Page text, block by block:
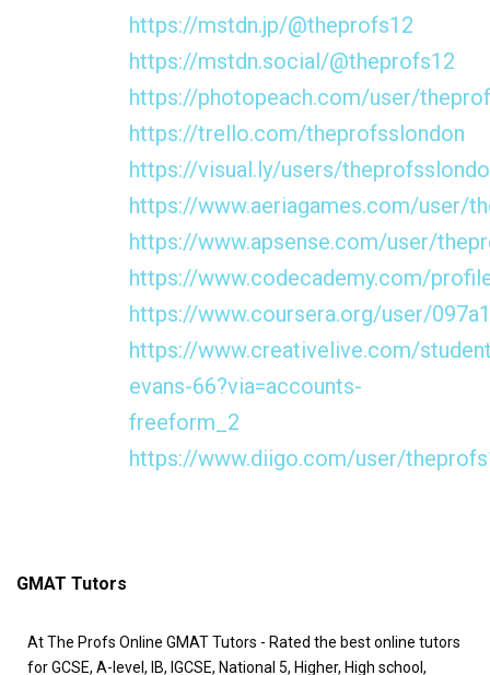
https://mstdn.jp/@theprofs12
https://mstdn.social/@theprofs12
https://photopeach.com/user/
https://trello.com/theprofsslondon
https://visual.ly/users/
https://www.aeriagames.com/user/
https://www.apsense.com/user/
https://www.codecademy.com/
https://www.coursera.org/user/
https://www.creativelive.com/
evans-66?via=accounts-
freeform_2
https://www.diigo.com/user/
GMAT Tutors
At The Profs Online GMAT Tutors - Rated the best online tutors
for GCSE, A-level, IB, IGCSE, National 5, Higher, High school,